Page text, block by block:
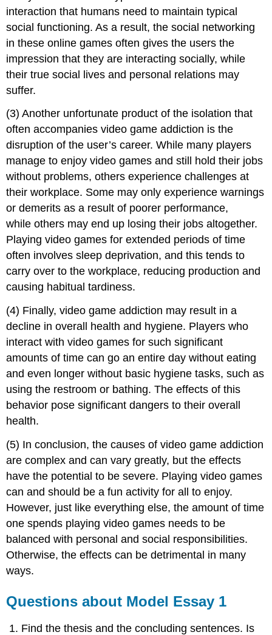
interaction that humans need to maintain typical
social functioning. As a result, the social networking
in these online games often gives the users the
impression that they are interacting socially, while
their true social lives and personal relations may
suffer.
(3) Another unfortunate product of the isolation that
often accompanies video game addiction is the
disruption of the user’s career. While many players
manage to enjoy video games and still hold their jobs
without problems, others experience challenges at
their workplace. Some may only experience warnings
or demerits as a result of poorer performance,
while others may end up losing their jobs altogether.
Playing video games for extended periods of time
often involves sleep deprivation, and this tends to
carry over to the workplace, reducing production and
causing habitual tardiness.
(4) Finally, video game addiction may result in a
decline in overall health and hygiene. Players who
interact with video games for such significant
amounts of time can go an entire day without eating
and even longer without basic hygiene tasks, such as
using the restroom or bathing. The effects of this
behavior pose significant dangers to their overall
health.
(5) In conclusion, the causes of video game addiction
are complex and can vary greatly, but the effects
have the potential to be severe. Playing video games
can and should be a fun activity for all to enjoy.
However, just like everything else, the amount of time
one spends playing video games needs to be
balanced with personal and social responsibilities.
Otherwise, the effects can be detrimental in many
ways.
Questions about Model Essay 1
Find the thesis and the concluding sentences. Is